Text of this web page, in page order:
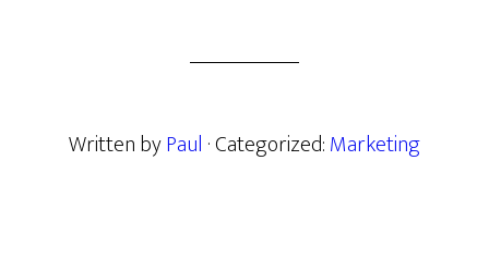
Written byPaul · Categorized:Marketing